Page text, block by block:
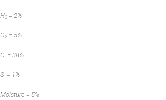
H2 = 2%
O2 = 5%
C = 38%
S= 1%
Moisture = 5%